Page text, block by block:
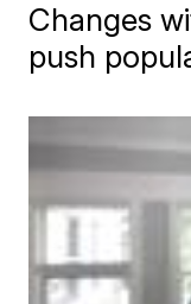
Changes
push